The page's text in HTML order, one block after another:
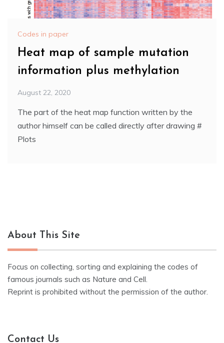
Codes in paper
Heat map of sample mutation
information plus methylation
August 22, 2020
The part of the heat map function written by the
author himself can be called directly after drawing #
Plots
About This Site
Focus on collecting, sorting and explaining the codes of
famous journals such as Nature and Cell.
Reprint is prohibited without the permission of the author.
Contact Us